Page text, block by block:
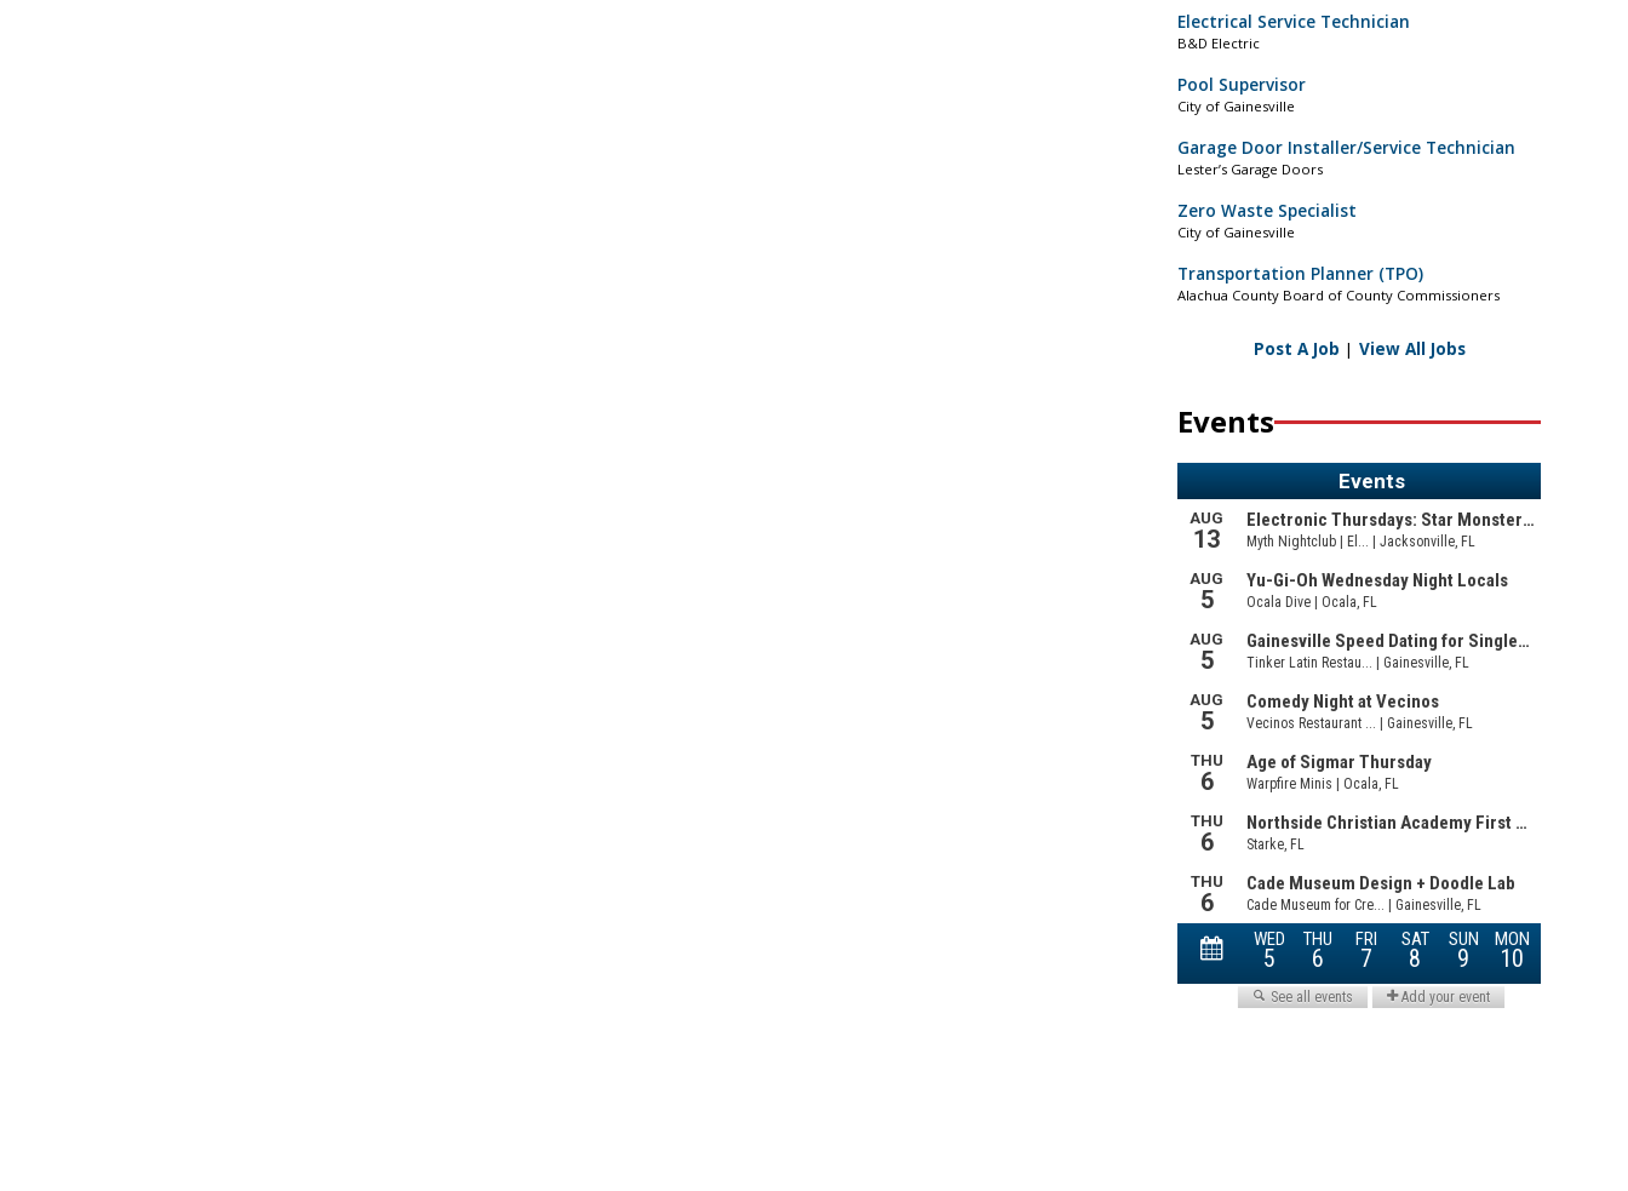
Electrical Service Technician
B&D Electric
Pool Supervisor
City of Gainesville
Garage Door Installer/Service Technician
Lester’s Garage Doors
Zero Waste Specialist
City of Gainesville
Transportation Planner (TPO)
Alachua County Board of County Commissioners
Post A Job | View All Jobs
Events